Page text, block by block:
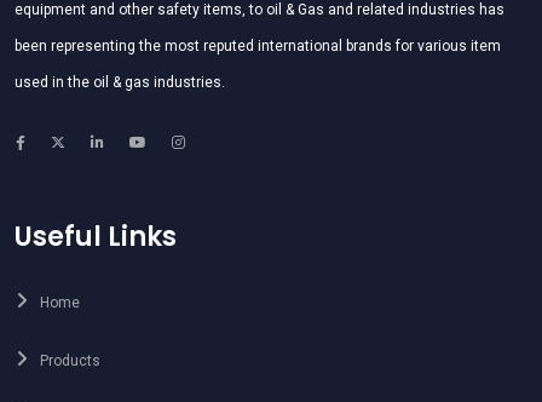
equipment and other safety items, to oil & Gas and related industries has
been representing the most reputed international brands for various item
used in the oil & gas industries.
Useful Links
Home
Products